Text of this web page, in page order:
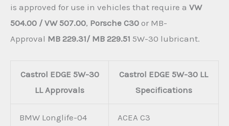
is approved for use in vehicles that require a VW
504.00 / VW 507.00, Porsche C30 or MB-
Approval MB 229.31/ MB 229.51 5W-30 lubricant.
Castrol EDGE 5W-30
LL Approvals
Castrol EDGE 5W-30 LL
Specifications
BMW Longlife-04 ACEA C3